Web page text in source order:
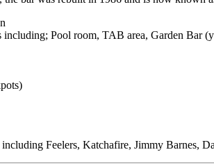
including; Pool room, TAB area, Garden Bar
including Feelers, Katchafire, Jimmy